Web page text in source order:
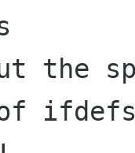
the